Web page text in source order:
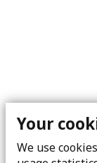
Your
We use